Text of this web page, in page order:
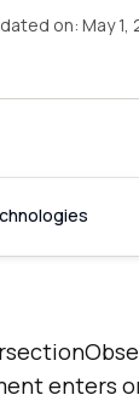
on: May 1,
enters